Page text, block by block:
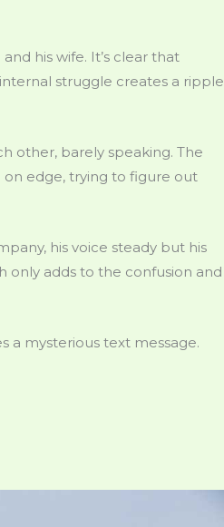
his wife. It’s clear that
struggle creates a ripple
other, barely speaking. The
on edge, trying to figure out
his voice steady but his
only adds to the confusion and
a mysterious text message.